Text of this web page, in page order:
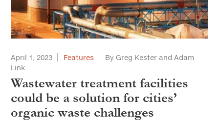
April 1, 2023 Features
By Greg Kester and Adam
Link
Wastewater treatment facilities
could be a solution for cities’
organic waste challenges